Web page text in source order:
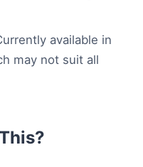
available in
may not suit all